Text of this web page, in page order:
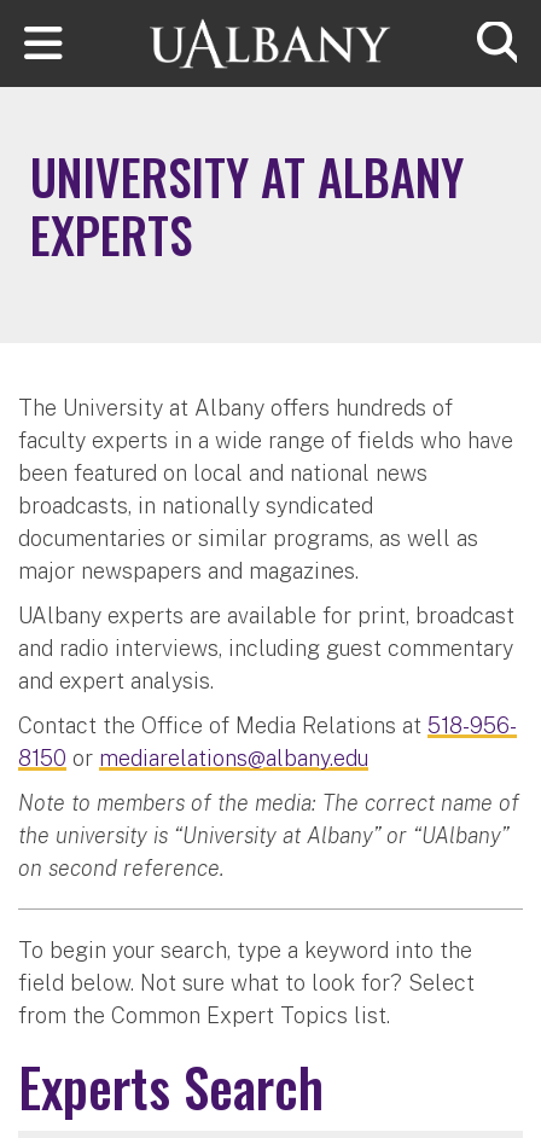
Skip to main content
UNIVERSITY AT ALBANY
EXPERTS
The University at Albany offers hundreds of
faculty experts in a wide range of fields who have
been featured on local and national news
broadcasts, in nationally syndicated
documentaries or similar programs, as well as
major newspapers and magazines.
UAlbany experts are available for print, broadcast
and radio interviews, including guest commentary
and expert analysis.
Contact the Office of Media Relations at 518-956-
8150 or mediarelations@albany.edu
Note to members of the media: The correct name of
the university is “University at Albany” or “UAlbany”
on second reference.
To begin your search, type a keyword into the
field below. Not sure what to look for? Select
from the Common Expert Topics list.
Experts Search